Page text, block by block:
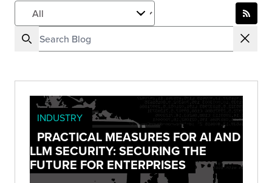
INDUSTRY
PRACTICAL MEASURES FOR AI AND
LLM SECURITY: SECURING THE
FUTURE FOR ENTERPRISES